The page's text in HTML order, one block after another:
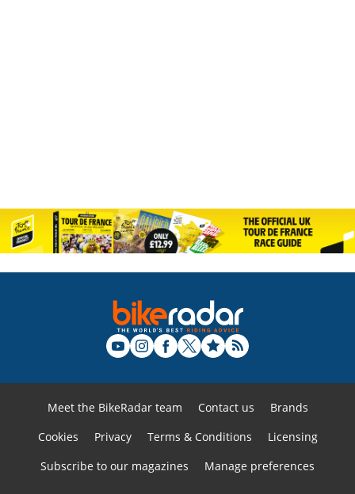
Meet the BikeRadar team Contact us
Brands
Cookies
Privacy Terms & Conditions
Licensing
Subscribe to our magazines
Manage preferences